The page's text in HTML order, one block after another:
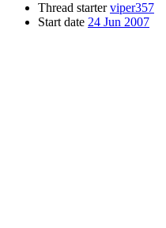
Thread starter viper357
Start date 24 Jun 2007